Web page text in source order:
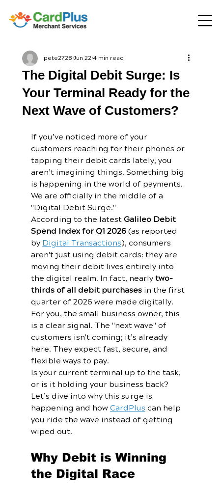
The Digital Debit Surge: Is
Your Terminal Ready for the
Next Wave of Customers?
pete2728 Jun 224 min read
If you’ve noticed more of your
customers reaching for their phones or
tapping their debit cards lately, you
aren’t imagining things. Something big
is happening in the world of payments.
We are officially in the middle of a
"Digital Debit Surge."
According to the latest Galileo Debit
Spend Index for Q1 2026 (as reported
by Digital Transactions), consumers
aren't just using debit cards: they are
moving their debit lives entirely into
the digital realm. In fact, nearly two-
thirds of all debit purchases in the first
quarter of 2026 were made digitally.
For you, the small business owner, this
is a clear signal. The "next wave" of
customers isn't coming; it’s already
here. They expect fast, secure, and
flexible ways to pay.
Is your current terminal up to the task,
or is it holding your business back?
Let’s dive into why this surge is
happening and how CardPlus can help
you ride the wave instead of getting
wiped out.
Why Debit is Winning
the Digital Race